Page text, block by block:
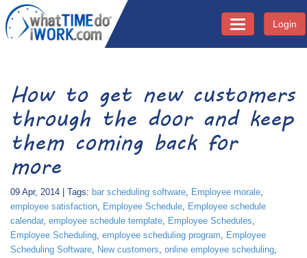
Toggle Login
How to get new customers
through the door and keep
them coming back for
more
09 Apr, 2014 | Tags: bar scheduling software, Employee morale,
employee satisfaction, Employee Schedule, Employee schedule
calendar, employee schedule template, Employee Schedules,
Employee Scheduling, employee scheduling program, Employee
Scheduling Software, New customers, online employee scheduling,